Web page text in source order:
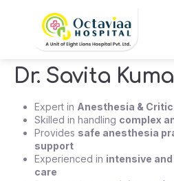
Dr. Savita
Expert in Anesthesia &
Skilled in handling complex
Provides safe anesthesia
support
Experienced in intensive
care